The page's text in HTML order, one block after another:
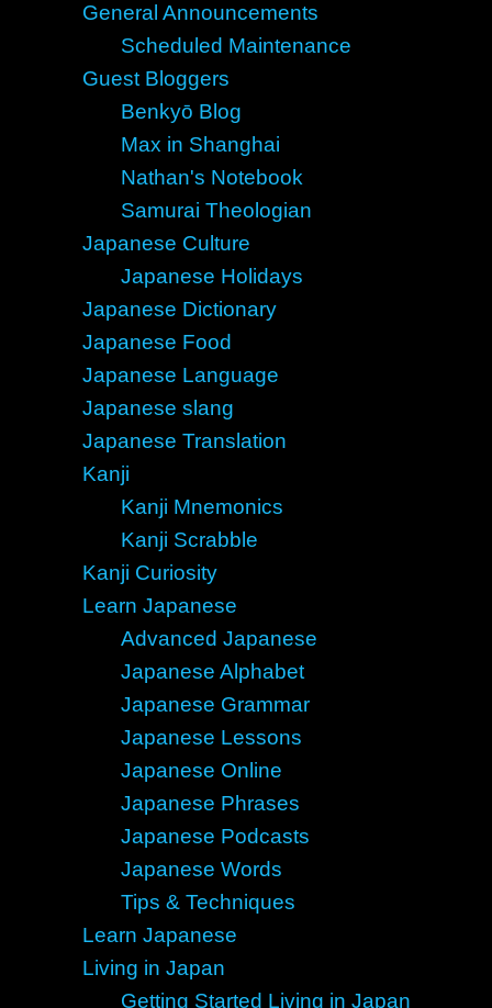
General Announcements
Scheduled Maintenance
Guest Bloggers
Benkyō Blog
Max in Shanghai
Nathan's Notebook
Samurai Theologian
Japanese Culture
Japanese Holidays
Japanese Dictionary
Japanese Food
Japanese Language
Japanese slang
Japanese Translation
Kanji
Kanji Mnemonics
Kanji Scrabble
Kanji Curiosity
Learn Japanese
Advanced Japanese
Japanese Alphabet
Japanese Grammar
Japanese Lessons
Japanese Online
Japanese Phrases
Japanese Podcasts
Japanese Words
Tips & Techniques
Learn Japanese
Living in Japan
Getting Started Living in Japan